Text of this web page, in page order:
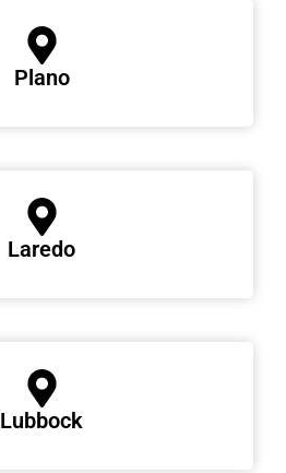
Plano
Laredo
Lubbock